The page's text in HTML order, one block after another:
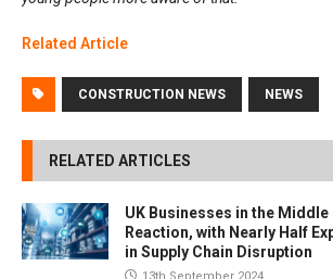
Related Article
CONSTRUCTION NEWS NEWS
RELATED ARTICLES
UK Businesses in the Middle
Reaction, with Nearly Half
in Supply Chain Disruption